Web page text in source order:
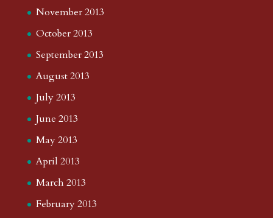
November 2013
October 2013
September 2013
August 2013
July 2013
June 2013
May 2013
April 2013
March 2013
February 2013